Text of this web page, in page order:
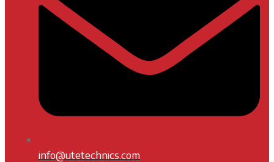
info@utetechnics.com